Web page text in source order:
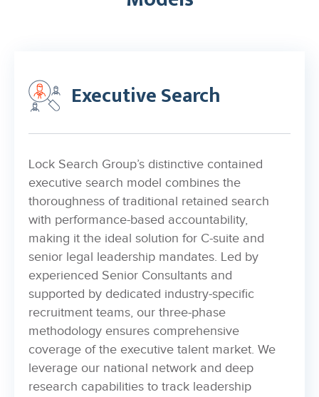
Executive Search
Lock Search Group’s distinctive contained
executive search model combines the
thoroughness of traditional retained search
with performance-based accountability,
making it the ideal solution for C-suite and
senior legal leadership mandates. Led by
experienced Senior Consultants and
supported by dedicated industry-specific
recruitment teams, our three-phase
methodology ensures comprehensive
coverage of the executive talent market. We
leverage our national network and deep
research capabilities to track leadership